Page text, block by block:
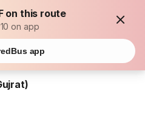
on this route
on app
app